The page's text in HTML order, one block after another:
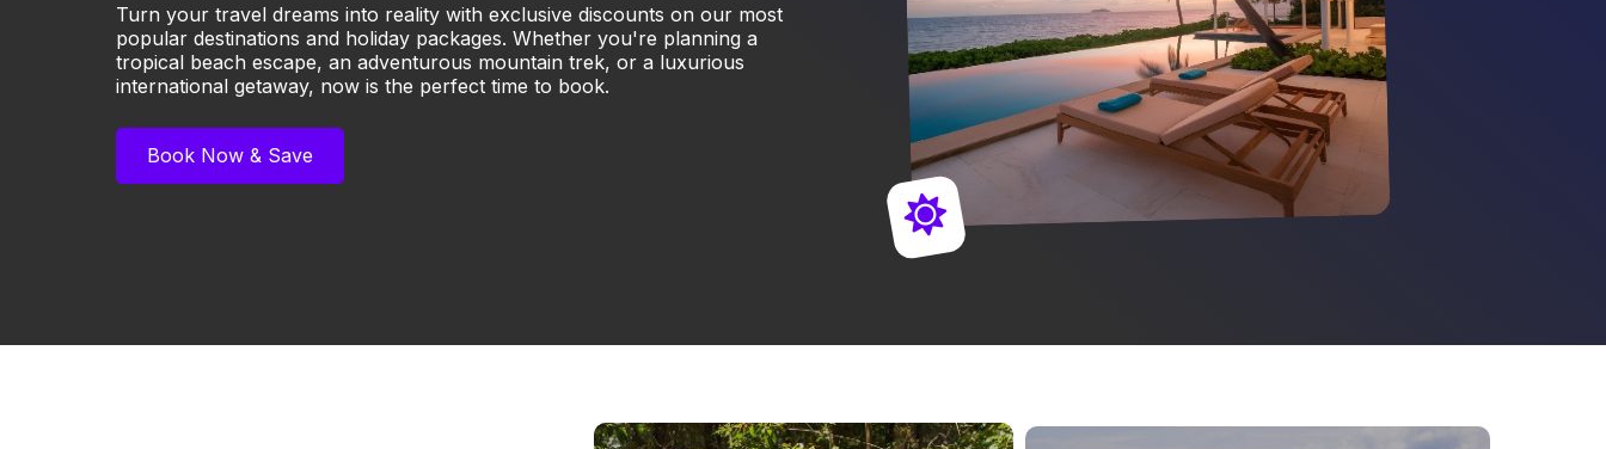
Turn your travel dreams into reality with exclusive discounts on our most
popular destinations and holiday packages. Whether you're planning a
tropical beach escape, an adventurous mountain trek, or a luxurious
international getaway, now is the perfect time to book.
Book Now & Save